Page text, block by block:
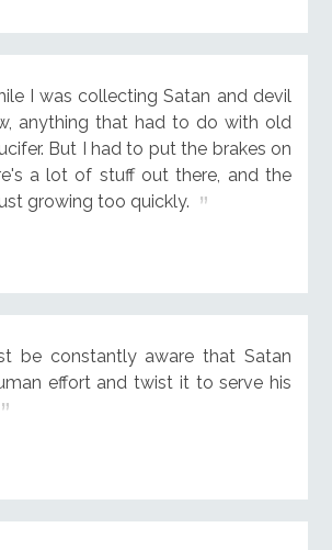
I was collecting Satan and devil
anything that had to do with old
But I had to put the brakes on
a lot of stuff out there, and the
growing too quickly.
be constantly aware that Satan
effort and twist it to serve his